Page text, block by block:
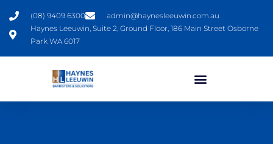
(08) 9409 6300
admin@haynesleeuwin.com.au
Haynes Leeuwin, Suite 2, Ground Floor, 186 Main Street Osborne
Park WA 6017